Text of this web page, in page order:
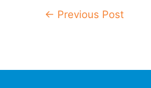
← Previous Post